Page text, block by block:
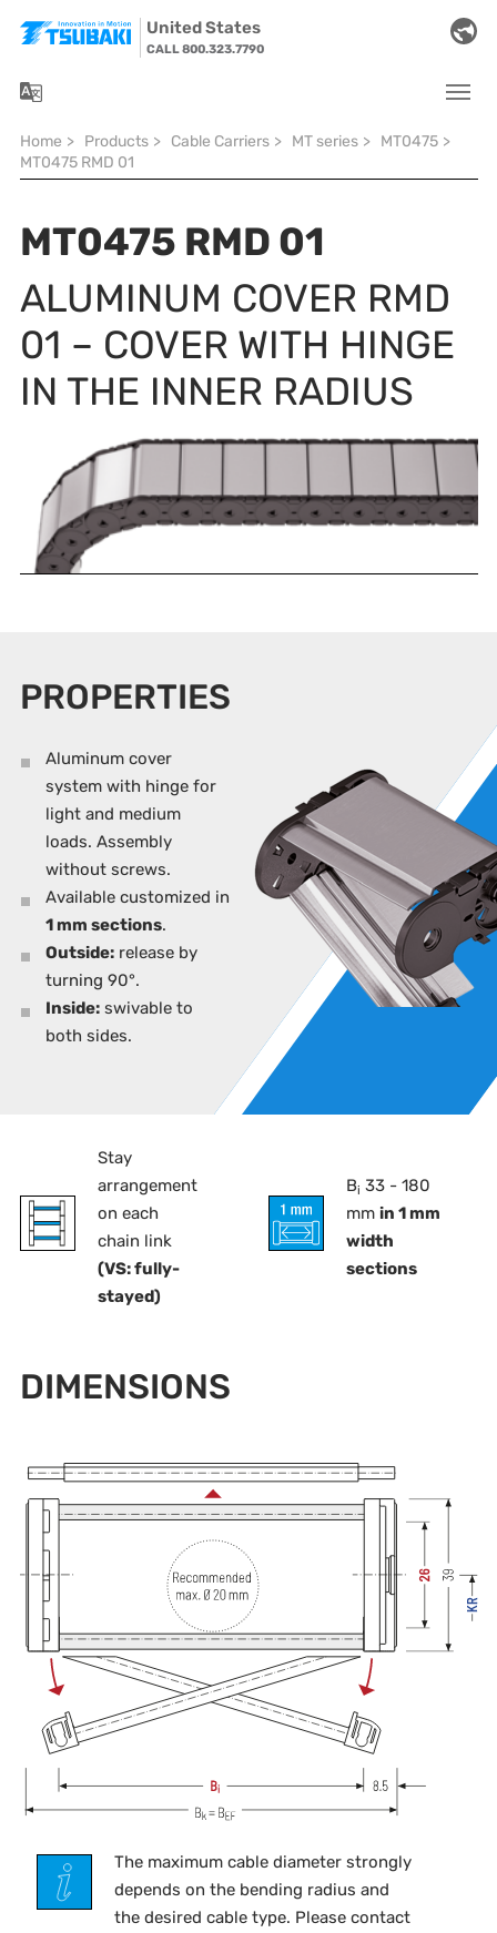
United States
CALL 800.323.7790
You are here:
Home > Products > Cable Carriers > MT series > MT0475 >
MT0475 RMD 01
MT0475 RMD 01
ALUMINUM COVER RMD
01 – COVER WITH HINGE
IN THE INNER RADIUS
PROPERTIES
Aluminum cover
system with hinge for
light and medium
loads. Assembly
without screws.
Available customized in
1 mm sections.
Outside:release by
turning 90°.
Inside:swivable to
both sides.
Stay
arrangement
on each
chain link
(VS: fully-
stayed)
Bi 33 - 180
mm in 1 mm
width
sections
DIMENSIONS
The maximum cable diameter strongly
depends on the bending radius and
the desired cable type. Please contact